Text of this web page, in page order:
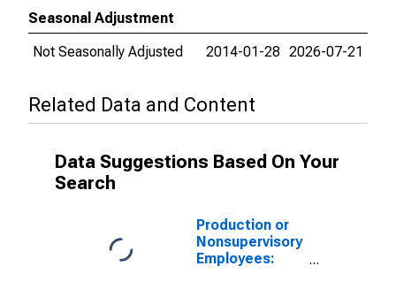
Seasonal Adjustment
Not Seasonally Adjusted
2014-01-28 2026-07-21
Related Data and Content
Data Suggestions Based On Your
Search
Production or
Nonsupervisory
Employees: